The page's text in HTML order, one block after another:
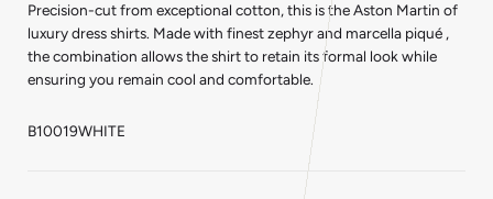
White
White
Precision-cut from exceptional cotton, this is the Aston Martin of
luxury dress shirts. Made with finest zephyr and marcella piqué ,
the combination allows the shirt to retain its formal look while
ensuring you remain cool and comfortable.
B10019WHITE